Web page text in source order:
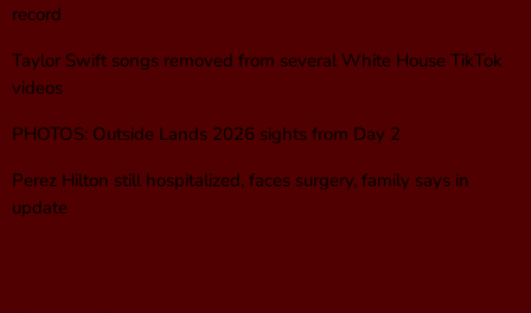
record
Taylor Swift songs removed from several White House TikTok
videos
PHOTOS: Outside Lands 2026 sights from Day 2
Perez Hilton still hospitalized, faces surgery, family says in
update